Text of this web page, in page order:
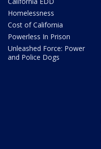
Homelessness
Cost of California
Powerless In Prison
Unleashed Force: Power
and Police Dogs